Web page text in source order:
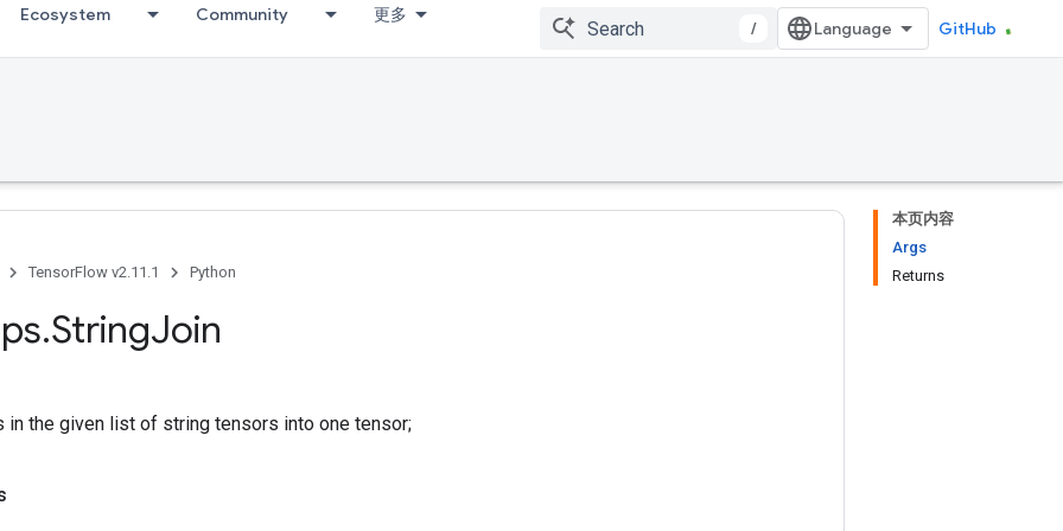
Ecosystem Community 更多
/ GitHub
本页内容
Args
Returns
TensorFlow v2.11.1 Python
.StringJoin
in the given list of string tensors into one tensor;